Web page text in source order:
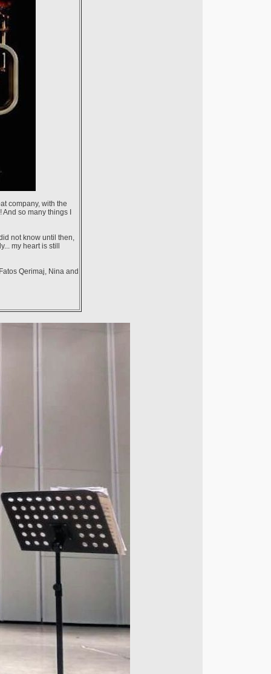
company, with the
so many things I
not know until then,
my heart is still
Qerimaj, Nina and